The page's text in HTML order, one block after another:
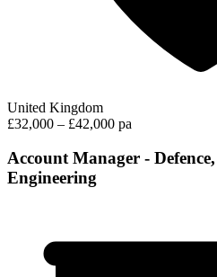
United Kingdom
£32,000 – £42,000 pa
Account Manager -
Engineering